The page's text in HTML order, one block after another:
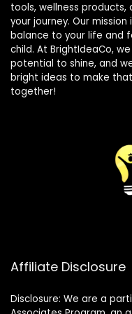
tools, wellness
your journey. Our
balance to your life and
child. At BrightIdeaCo,
potential to shine, and
bright ideas to make
together!
Affiliate Disclosure
Disclosure: We are a